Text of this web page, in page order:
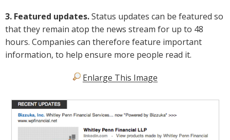
3. Featured updates.Status updates can be featured so
that they remain atop the news stream for up to 48
hours. Companies can therefore feature important
information, to help ensure more people read it.
Enlarge This Image